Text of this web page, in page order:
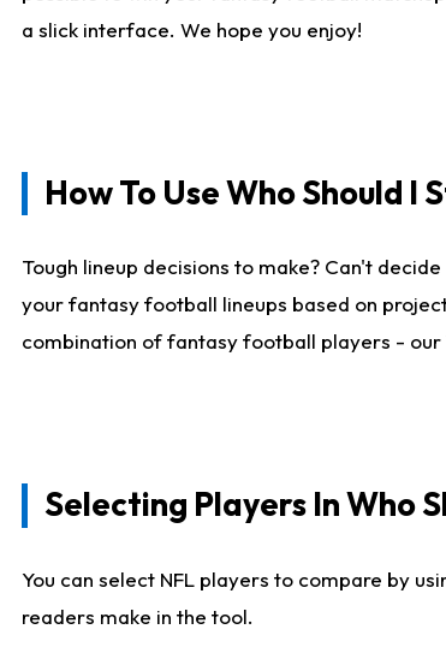
a slick interface. We hope you enjoy!
How To Use Who Should I
Tough lineup decisions to make? Can't
your fantasy football lineups based on
combination of fantasy football players - our
Selecting Players In Who
You can select NFL players to compare by
readers make in the tool.